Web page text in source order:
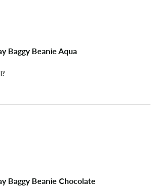
Baggy Beanie Aqua
Baggy Beanie Chocolate